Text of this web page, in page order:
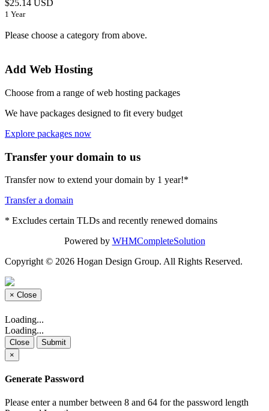
$25.14 USD
1 Year
Please choose a category from above.
Add Web Hosting
Choose from a range of web hosting packages
We have packages designed to fit every budget
Explore packages now
Transfer your domain to us
Transfer now to extend your domain by 1 year!*
Transfer a domain
* Excludes certain TLDs and recently renewed domains
Powered by WHMCompleteSolution
Copyright © 2026 Hogan Design Group. All Rights Reserved.
× Close
Loading...
Loading...
Close
Submit
×
Generate Password
Please enter a number between 8 and 64 for the password length